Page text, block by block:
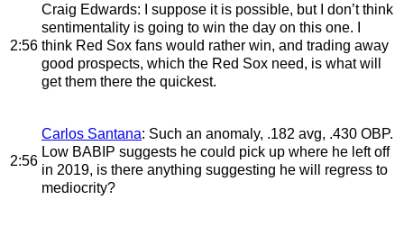
2:56
Craig Edwards: I suppose it is possible, but I don’t think
sentimentality is going to win the day on this one. I
think Red Sox fans would rather win, and trading away
good prospects, which the Red Sox need, is what will
get them there the quickest.
2:56
Carlos Santana: Such an anomaly, .182 avg, .430 OBP.
Low BABIP suggests he could pick up where he left off
in 2019, is there anything suggesting he will regress to
mediocrity?